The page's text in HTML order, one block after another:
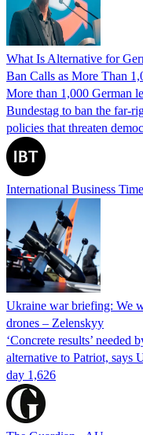
What Is Alternative for
Ban Calls as More Than
More than 1,000 German
Bundestag to ban the far-
policies that threaten
International Business
Ukraine war briefing: We
drones – Zelenskyy
‘Concrete results’ needed
alternative to Patriot, says
day 1,626